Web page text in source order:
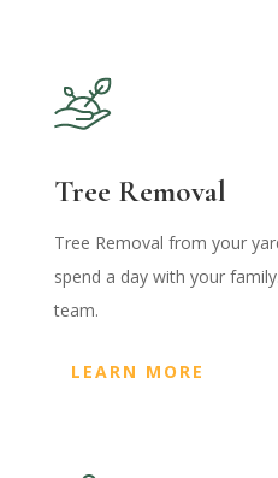
Tree Removal
Tree Removal from your
spend a day with your
team.
LEARN MORE